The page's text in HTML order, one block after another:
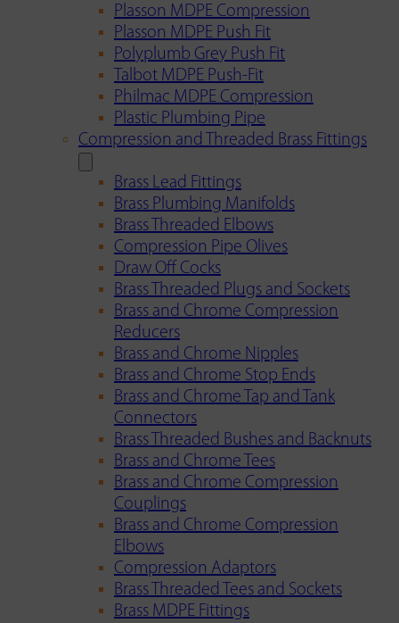
Plasson MDPE Compression
Plasson MDPE Push Fit
Polyplumb Grey Push Fit
Talbot MDPE Push-Fit
Philmac MDPE Compression
Plastic Plumbing Pipe
Compression and Threaded Brass Fittings
Brass Lead Fittings
Brass Plumbing Manifolds
Brass Threaded Elbows
Compression Pipe Olives
Draw Off Cocks
Brass Threaded Plugs and Sockets
Brass and Chrome Compression
Reducers
Brass and Chrome Nipples
Brass and Chrome Stop Ends
Brass and Chrome Tap and Tank
Connectors
Brass Threaded Bushes and Backnuts
Brass and Chrome Tees
Brass and Chrome Compression
Couplings
Brass and Chrome Compression
Elbows
Compression Adaptors
Brass Threaded Tees and Sockets
Brass MDPE Fittings